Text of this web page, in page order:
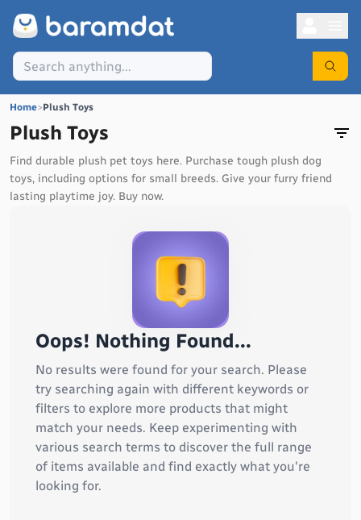
Home>Plush Toys
Plush Toys
Find durable plush pet toys here. Purchase tough plush dog
toys, including options for small breeds. Give your furry friend
lasting playtime joy. Buy now.
Oops! Nothing Found...
No results were found for your search. Please
try searching again with different keywords or
filters to explore more products that might
match your needs. Keep experimenting with
various search terms to discover the full range
of items available and find exactly what you're
looking for.